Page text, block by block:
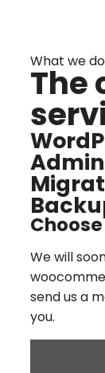
What we do
The
We will
send us a
you.